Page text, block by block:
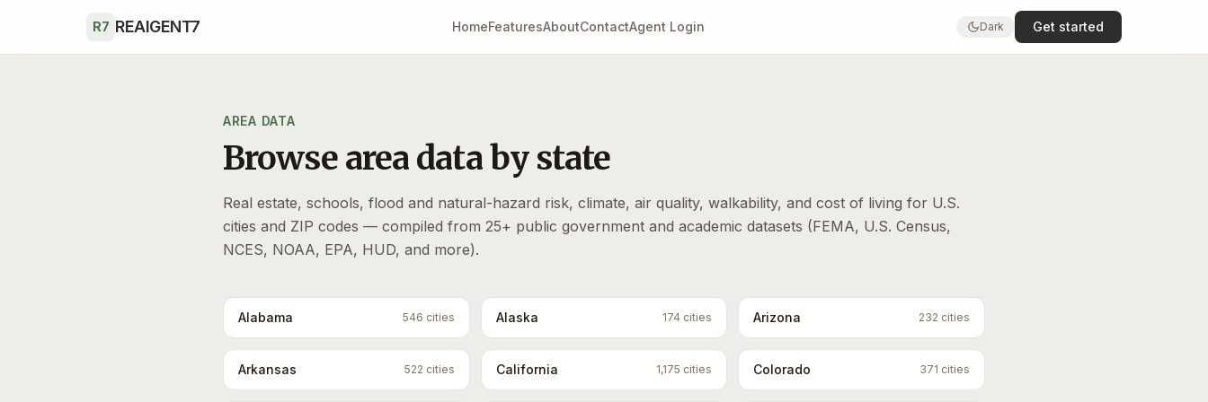
R7 REAIGENT7 HomeFeaturesAboutContactAgent Login Dark Get started
AREA DATA
Browse area data by state
Real estate, schools, flood and natural-hazard risk, climate, air quality, walkability, and cost of living for U.S.
cities and ZIP codes — compiled from 25+ public government and academic datasets (FEMA, U.S. Census,
NCES, NOAA, EPA, HUD, and more).
Alabama 546 cities Alaska 174 cities Arizona 232 cities
Arkansas 522 cities California 1,175 cities Colorado 371 cities